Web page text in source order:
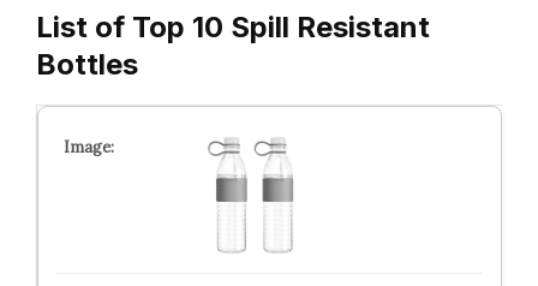
List of Top 10 Spill Resistant
Bottles